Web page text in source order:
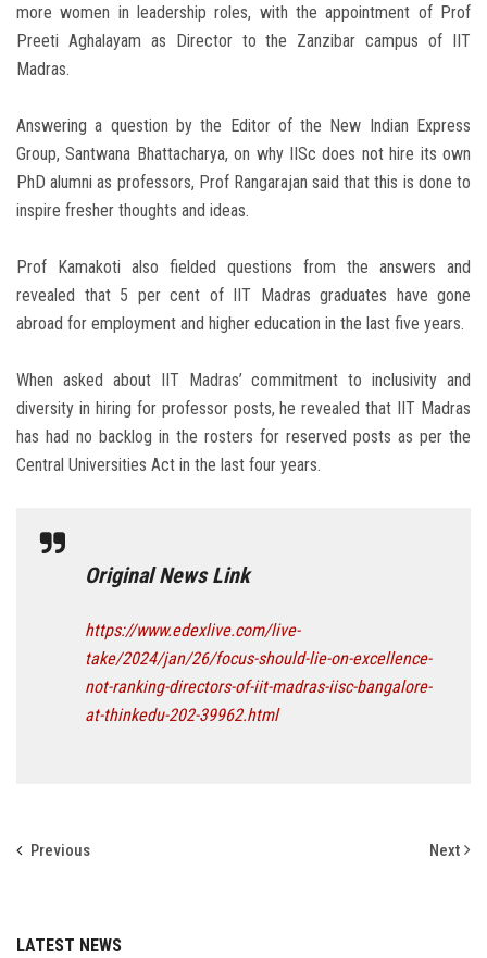
more women in leadership roles, with the appointment of Prof
Preeti Aghalayam as Director to the Zanzibar campus of IIT
Madras.
Answering a question by the Editor of the New Indian Express
Group, Santwana Bhattacharya, on why IISc does not hire its own
PhD alumni as professors, Prof Rangarajan said that this is done to
inspire fresher thoughts and ideas.
Prof Kamakoti also fielded questions from the answers and
revealed that 5 per cent of IIT Madras graduates have gone
abroad for employment and higher education in the last five years.
When asked about IIT Madras’ commitment to inclusivity and
diversity in hiring for professor posts, he revealed that IIT Madras
has had no backlog in the rosters for reserved posts as per the
Central Universities Act in the last four years.
Original News Link
https://www.edexlive.com/live-
take/2024/jan/26/focus-should-lie-on-excellence-
not-ranking-directors-of-iit-madras-iisc-bangalore-
at-thinkedu-202-39962.html
Previous Next
LATEST NEWS